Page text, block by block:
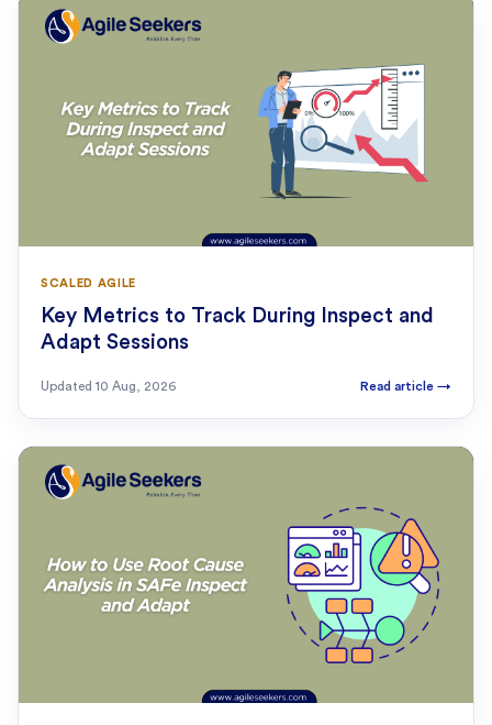
SCALED AGILE
Key Metrics to Track During Inspect and
Adapt Sessions
Updated 10 Aug, 2026 Read article →